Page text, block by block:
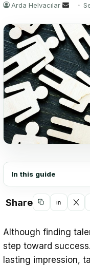
Arda Helvacılar
Send
email
In this guide
Share
CopyShare
X
Although finding
step toward
lasting impression,